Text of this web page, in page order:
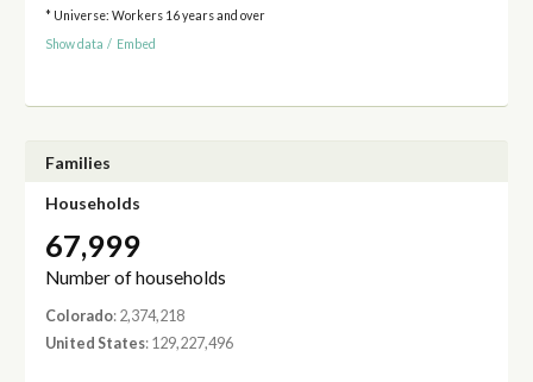
* Universe: Workers 16 years and over
Show data / Embed
Families
Households
67,999
Number of households
Colorado: 2,374,218
United States: 129,227,496